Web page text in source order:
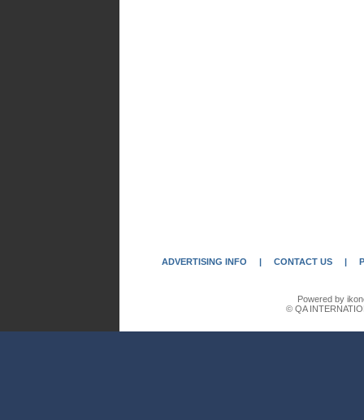
ADVERTISING INFO | CONTACT US |
Powered by
© QA